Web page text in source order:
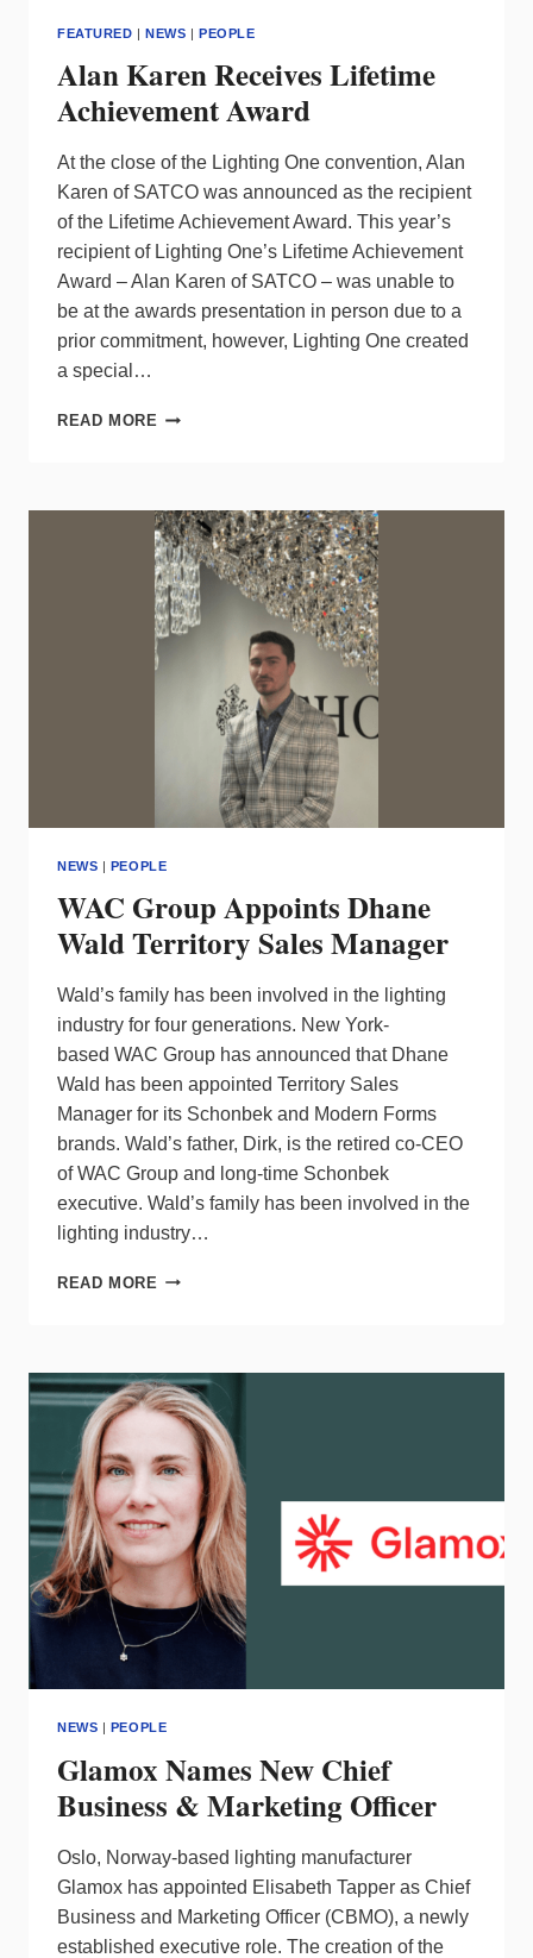
FEATURED |NEWS |PEOPLE
Alan Karen Receives Lifetime
Achievement Award
At the close of the Lighting One convention, Alan
Karen of SATCO was announced as the recipient
of the Lifetime Achievement Award. This year’s
recipient of Lighting One’s Lifetime Achievement
Award – Alan Karen of SATCO – was unable to
be at the awards presentation in person due to a
prior commitment, however, Lighting One created
a special…
READ MORE ALAN
ACHIEVEMENT
AWARD
NEWS | PEOPLE
WAC Group Appoints Dhane
Wald Territory Sales Manager
Wald’s family has been involved in the lighting
industry for four generations. New York-
based WAC Group has announced that Dhane
Wald has been appointed Territory Sales
Manager for its Schonbek and Modern Forms
brands. Wald’s father, Dirk, is the retired co-CEO
of WAC Group and long-time Schonbek
executive. Wald’s family has been involved in the
lighting industry…
READ MORE WAC
WALD
TERRITORY
SALES
MANAGER
NEWS PEOPLE
Glamox Names New Chief
Business & Marketing Officer
Oslo, Norway-based lighting manufacturer
Glamox has appointed Elisabeth Tapper as Chief
Business and Marketing Officer (CBMO), a newly
established executive role. The creation of the